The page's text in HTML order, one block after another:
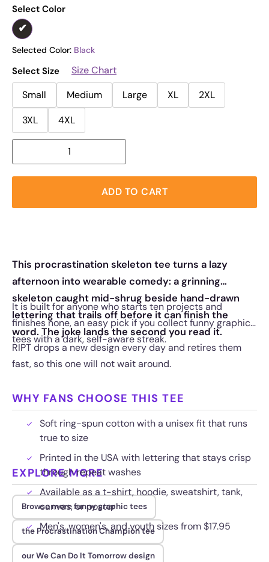
Select Color
Selected Color: Black
Select Size
Size Chart
Small
Medium Large XL
2XL
3XL
4XL
ADD TO CART
This procrastination skeleton tee turns a lazy
afternoon into wearable comedy: a grinning
skeleton caught mid-shrug beside hand-drawn
lettering that trails off before it can finish the
word. The joke lands the second you read it.
It is built for anyone who starts ten projects and
finishes none, an easy pick if you collect funny graphic
tees with a dark, self-aware streak.
RIPT drops a new design every day and retires them
fast, so this one will not wait around.
WHY FANS CHOOSE THIS TEE
Soft ring-spun cotton with a unisex fit that runs
true to size
Printed in the USA with lettering that stays crisp
through repeat washes
Available as a t-shirt, hoodie, sweatshirt, tank,
canvas, or poster
Men's, women's, and youth sizes from $17.95
EXPLORE MORE
Browse more funny graphic tees
the Procrastination Champion tee
our We Can Do It Tomorrow design